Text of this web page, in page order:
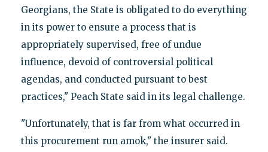
Georgians, the State is obligated to do everything
in its power to ensure a process that is
appropriately supervised, free of undue
influence, devoid of controversial political
agendas, and conducted pursuant to best
practices," Peach State said in its legal challenge.
"Unfortunately, that is far from what occurred in
this procurement run amok," the insurer said.